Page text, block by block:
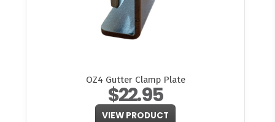
OZ4 Gutter Clamp Plate
$22.95
VIEW PRODUCT